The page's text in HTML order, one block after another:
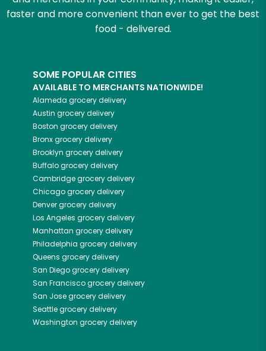
faster and more convenient than ever to get the best
food - delivered.
SOME POPULAR CITIES
AVAILABLE TO MERCHANTS NATIONWIDE!
Alameda grocery delivery
Austin grocery delivery
Boston grocery delivery
Bronxgrocery delivery
Brooklyn grocery delivery
Buffalogrocery delivery
Cambridgegrocery delivery
Chicagogrocery delivery
Denvergrocery delivery
Los Angeles grocery delivery
Manhattan grocery delivery
Philadelphia grocery delivery
Queens grocery delivery
San Diegogrocery delivery
San Franciscogrocery delivery
San Josegrocery delivery
Seattlegrocery delivery
Washington grocery delivery